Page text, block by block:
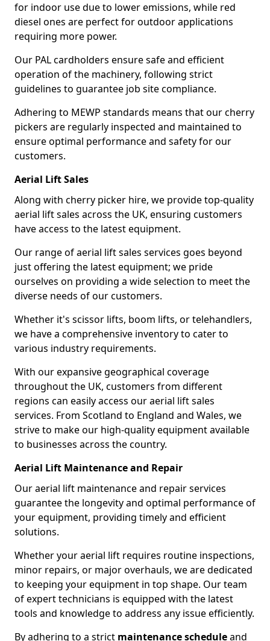
for indoor use due to lower emissions, while red
diesel ones are perfect for outdoor applications
requiring more power.
Our PAL cardholders ensure safe and efficient
operation of the machinery, following strict
guidelines to guarantee job site compliance.
Adhering to MEWP standards means that our cherry
pickers are regularly inspected and maintained to
ensure optimal performance and safety for our
customers.
Aerial Lift Sales
Along with cherry picker hire, we provide top-quality
aerial lift sales across the UK, ensuring customers
have access to the latest equipment.
Our range of aerial lift sales services goes beyond
just offering the latest equipment; we pride
ourselves on providing a wide selection to meet the
diverse needs of our customers.
Whether it's scissor lifts, boom lifts, or telehandlers,
we have a comprehensive inventory to cater to
various industry requirements.
With our expansive geographical coverage
throughout the UK, customers from different
regions can easily access our aerial lift sales
services. From Scotland to England and Wales, we
strive to make our high-quality equipment available
to businesses across the country.
Aerial Lift Maintenance and Repair
Our aerial lift maintenance and repair services
guarantee the longevity and optimal performance of
your equipment, providing timely and efficient
solutions.
Whether your aerial lift requires routine inspections,
minor repairs, or major overhauls, we are dedicated
to keeping your equipment in top shape. Our team
of expert technicians is equipped with the latest
tools and knowledge to address any issue efficiently.
By adhering to a strict maintenance scheduleand